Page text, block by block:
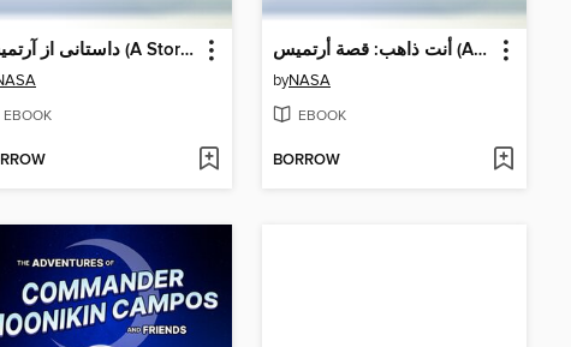
داستانی از آرتمیس (A Story About Artemis)
EBOOK
أنت ذاهب: قصة أرتميس (A Story About Artemis)
byNASA
EBOOK
BORROW